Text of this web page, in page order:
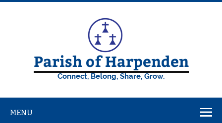
Skip
Parish of Harpenden
Connect, Belong, Share, Grow.
MENU